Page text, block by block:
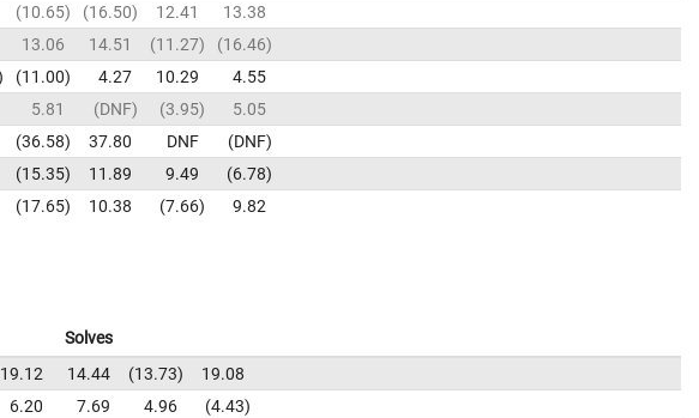
10.65 16.50 12.41
13.38
13.06 14.51 11.27
16.46
11.00 4.27 10.29
4.55
5.81 DNF 3.95
5.05
36.58 37.80 DNF
DNF
15.35 11.89 9.49
6.78
17.65 10.38 7.66 9.82
Solves
19.12 14.44 13.73
19.08
6.20 7.69 4.96
4.43